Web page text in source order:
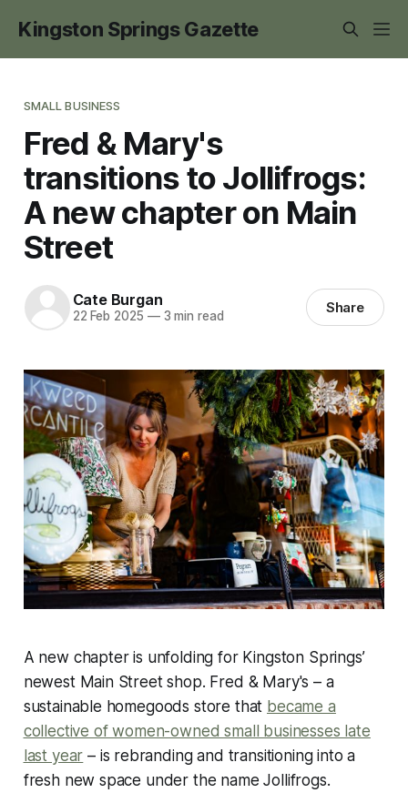
Kingston Springs Gazette
SMALL BUSINESS
Fred & Mary's
transitions to Jollifrogs:
A new chapter on Main
Street
Cate Burgan
22 Feb 2025 —3 min read Share
A new chapter is unfolding for Kingston Springs’
newest Main Street shop. Fred & Mary's – a
sustainable homegoods store that became a
collective of women-owned small businesses late
last year – is rebranding and transitioning into a
fresh new space under the name Jollifrogs.